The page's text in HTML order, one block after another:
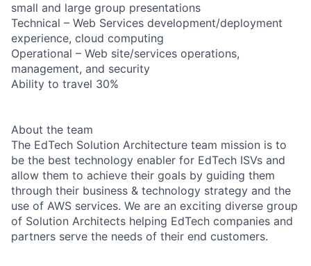
small and large group presentations
Technical – Web Services development/deployment
experience, cloud computing
Operational – Web site/services operations,
management, and security
Ability to travel 30%
About the team
The EdTech Solution Architecture team mission is to
be the best technology enabler for EdTech ISVs and
allow them to achieve their goals by guiding them
through their business & technology strategy and the
use of AWS services. We are an exciting diverse group
of Solution Architects helping EdTech companies and
partners serve the needs of their end customers.